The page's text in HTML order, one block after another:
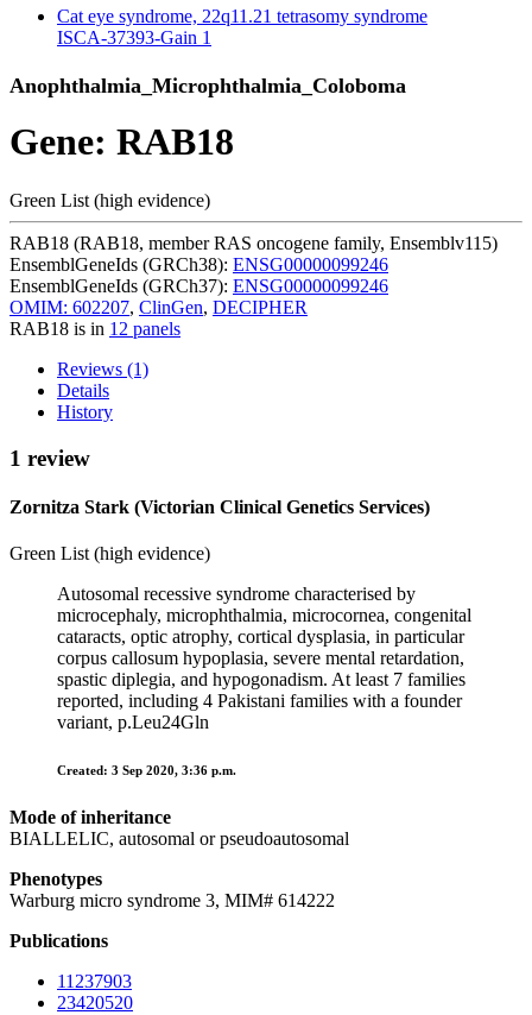
Cat eye syndrome, 22q11.21 tetrasomy syndrome
ISCA-37393-Gain 1
Anophthalmia_Microphthalmia_Coloboma
Gene: RAB18
Green List (high evidence)
RAB18 (RAB18, member RAS oncogene family, Ensemblv115)
EnsemblGeneIds (GRCh38): ENSG00000099246
EnsemblGeneIds (GRCh37): ENSG00000099246
OMIM: 602207, ClinGen, DECIPHER
RAB18 is in 12 panels
Reviews (1)
Details
History
1 review
Zornitza Stark (Victorian Clinical Genetics Services)
Green List (high evidence)
Autosomal recessive syndrome characterised by
microcephaly, microphthalmia, microcornea, congenital
cataracts, optic atrophy, cortical dysplasia, in particular
corpus callosum hypoplasia, severe mental retardation,
spastic diplegia, and hypogonadism. At least 7 families
reported, including 4 Pakistani families with a founder
variant, p.Leu24Gln
Created: 3 Sep 2020, 3:36 p.m.
Mode of inheritance
BIALLELIC, autosomal or pseudoautosomal
Phenotypes
Warburg micro syndrome 3, MIM# 614222
Publications
11237903
23420520